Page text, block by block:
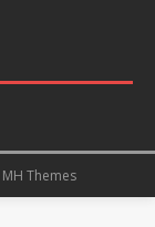
MH Themes